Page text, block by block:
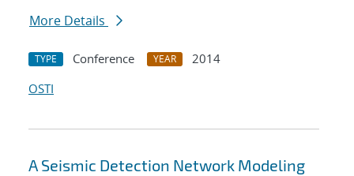
More Details
TYPE Conference YEAR
2014
OSTI
A Seismic Detection Network Modeling